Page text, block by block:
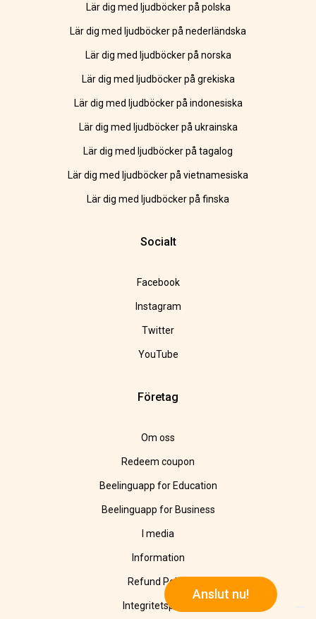
Anslut nu!
Lär dig med ljudböcker på polska
Lär dig med ljudböcker på nederländska
Lär dig med ljudböcker på norska
Lär dig med ljudböcker på grekiska
Lär dig med ljudböcker på indonesiska
Lär dig med ljudböcker på ukrainska
Lär dig med ljudböcker på tagalog
Lär dig med ljudböcker på vietnamesiska
Lär dig med ljudböcker på finska
Socialt
Facebook
Instagram
Twitter
YouTube
Företag
Om oss
Redeem coupon
Beelinguapp for Education
Beelinguapp for Business
I media
Information
Refund Policy
Integritetspolicy